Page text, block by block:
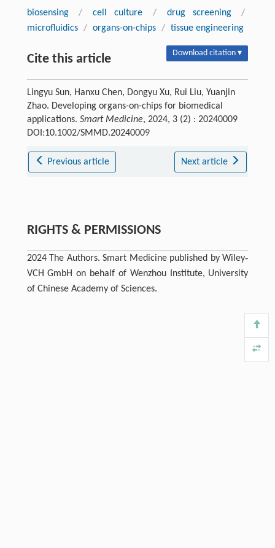
biosensing / cell culture / drug screening
/
microfluidics / organs-on-chips / tissue engineering
Cite this article Download citation ▾
Lingyu Sun, Hanxu Chen, Dongyu Xu, Rui Liu, Yuanjin
Zhao. Developing organs-on-chips for biomedical
applications. Smart Medicine, 2024, 3 (2) : 20240009
DOI:10.1002/SMMD.20240009
Previous article Next article
RIGHTS & PERMISSIONS
2024 The Authors. Smart Medicine published by Wiley‐
VCH GmbH on behalf of Wenzhou Institute, University
of Chinese Academy of Sciences.